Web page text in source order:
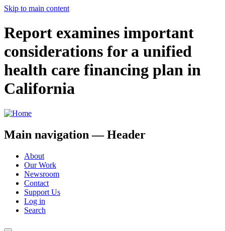
Skip to main content
Report examines important
considerations for a unified
health care financing plan in
California
Main navigation — Header
About
Our Work
Newsroom
Contact
Support Us
Log in
Search